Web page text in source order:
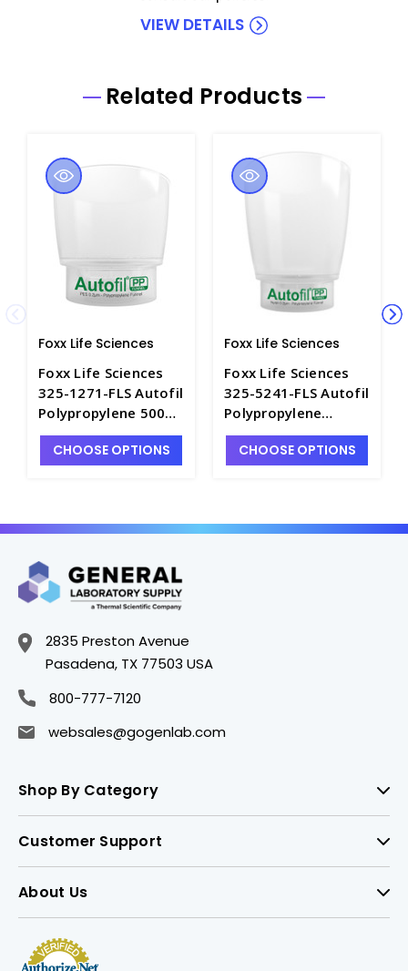
VIEW DETAILS
Related Products
Foxx Life Sciences
Foxx Life Sciences
325-1271-FLS Autofil
Polypropylene 500ml
Bottle-Top Filters
with 0.2µm PES
CHOOSE OPTIONS
Foxx Life Sciences
Foxx Life Sciences
325-5241-FLS Autofil
Polypropylene
1000ml Bottle-Top
Filters with 0.2µm
CHOOSE OPTIONS
2835 Preston Avenue
Pasadena, TX 77503 USA
800-777-7120
websales@gogenlab.com
Shop By Category
Customer Support
About Us